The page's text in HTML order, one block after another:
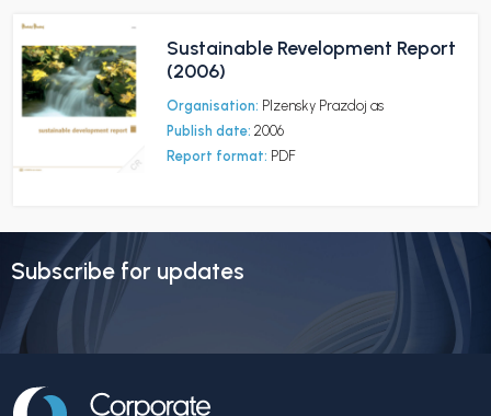
Sustainable Revelopment Report
(2006)
Organisation: Plzensky Prazdoj as
Publish date: 2006
Report format: PDF
Subscribe for updates